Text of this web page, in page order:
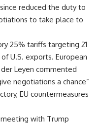
reduced the duty to
to take place to
25% tariffs targeting 21
U.S. exports. European
Leyen commented
negotiations a chance”
EU countermeasures
with Trump